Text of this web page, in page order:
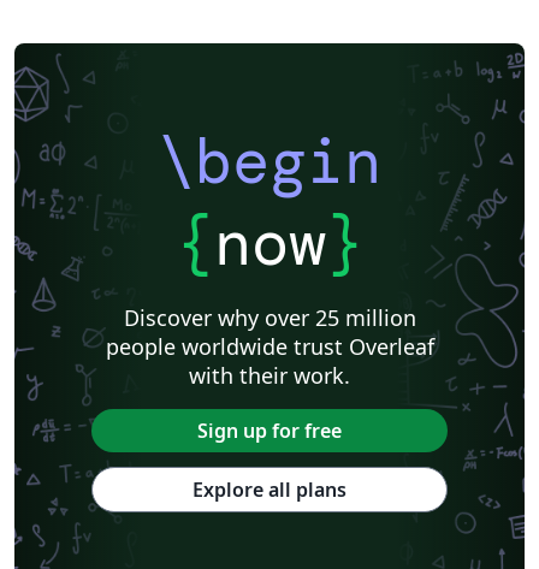
\begin
{now}
Discover why over 25 million
people worldwide trust Overleaf
with their work.
Sign up for free
Explore all plans